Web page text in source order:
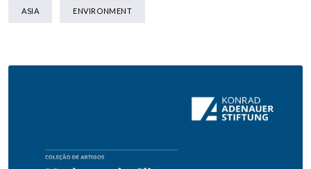
ASIA ENVIRONMENT